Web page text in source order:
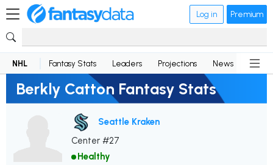
Log in Premium
NHL Fantasy Stats Leaders Projections News
Berkly Catton Fantasy Stats
Seattle Kraken
Center #27
Healthy